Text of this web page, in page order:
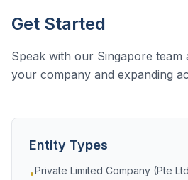
Get Started
Speak with our Singapore
your company and expanding
Entity Types
•Private Limited Company (Pte